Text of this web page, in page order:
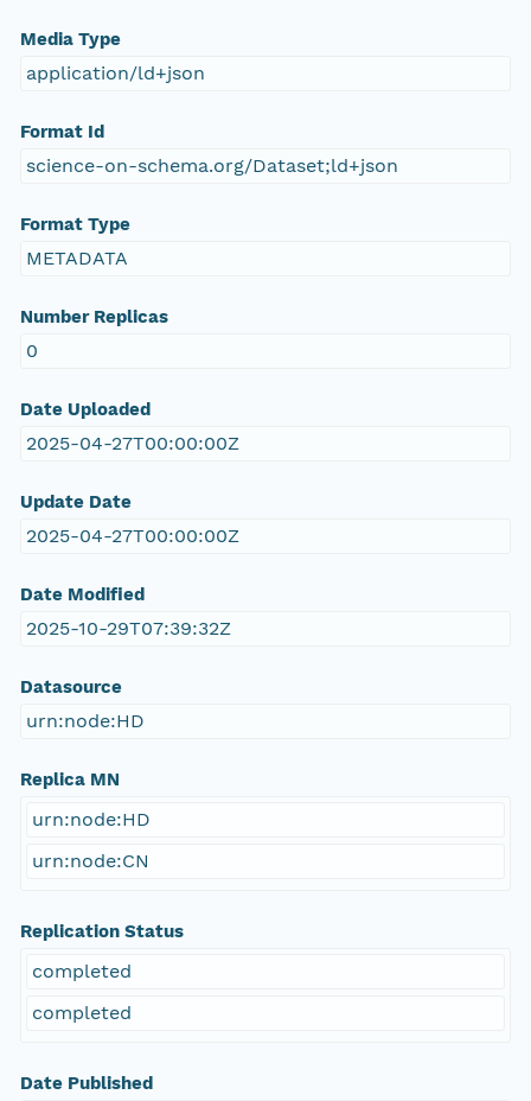
Media Type
application/ld+json
Format Id
science-on-schema.org/Dataset;ld+json
Format Type
METADATA
Number Replicas
0
Date Uploaded
2025-04-27T00:00:00Z
Update Date
2025-04-27T00:00:00Z
Date Modified
2025-10-29T07:39:32Z
Datasource
urn:node:HD
Replica MN
urn:node:HD
urn:node:CN
Replication Status
completed
completed
Date Published